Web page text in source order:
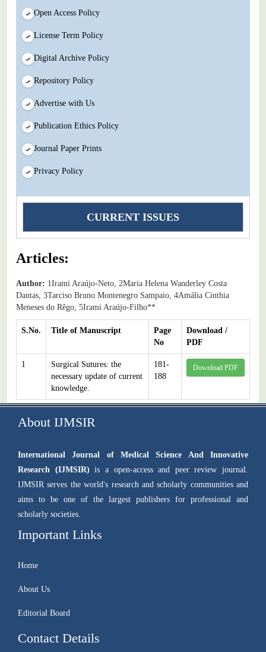
Open Access Policy
License Term Policy
Digital Archive Policy
Repository Policy
Advertise with Us
Publication Ethics Policy
Journal Paper Prints
Privacy Policy
CURRENT ISSUES
Articles:
Author: 1Irami Araújo-Neto, 2Maria Helena Wanderley Costa
Dantas, 3Tarciso Bruno Montenegro Sampaio, 4Amália Cinthia
Meneses do Rêgo, 5Irami Araújo-Filho**
S.No. Title of Manuscript
Page
No
Download /
PDF
1
Surgical Sutures: the
necessary update of current
knowledge.
181-
188
Download PDF
About IJMSIR
International Journal of Medical Science And Innovative
Research (IJMSIR) is a open-access and peer review journal.
IJMSIR serves the world's research and scholarly communities and
aims to be one of the largest publishers for professional and
scholarly societies.
Important Links
Home
About Us
Editorial Board
Contact Details